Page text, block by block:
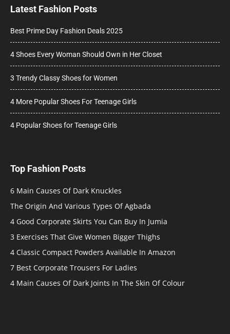
Latest Fashion Posts
Best Prime Day Fashion Deals 2025
4 Shoes Every Woman Should Own in Her Closet
3 Trendy Classy Shoes for Women
4 More Popular Shoes For Teenage Girls
4 Popular Shoes for Teenage Girls
Top Fashion Posts
6 Main Causes Of Dark Knuckles
The Origin And Various Types Of Agbada
4 Good Corporate Skirts You Can Buy In Jumia
3 Exercises That Give Women Bigger Thighs
4 Classic Compact Powders Available In Amazon
7 Best Corporate Trousers For Ladies
4 Main Causes Of Dark Joints In The Skin Of Colour